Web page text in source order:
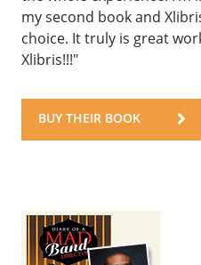
my second book and
choice. It truly is great
Xlibris!!!"
BUY THEIR BOOK